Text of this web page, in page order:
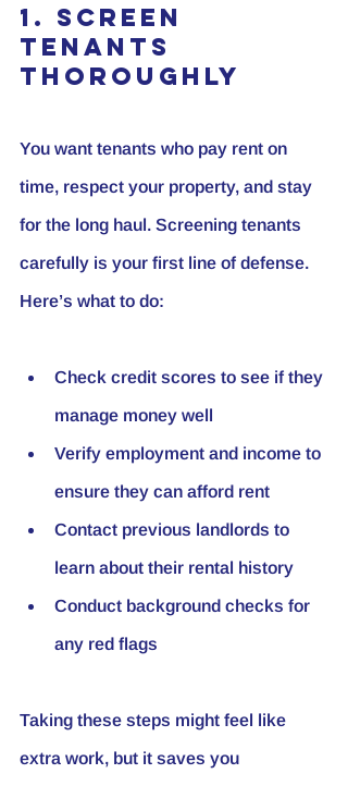
1. Screen
Tenants
Thoroughly
You want tenants who pay rent on
time, respect your property, and stay
for the long haul. Screening tenants
carefully is your first line of defense.
Here’s what to do:
Check credit scores to see if they
manage money well
Verify employment and income to
ensure they can afford rent
Contact previous landlords to
learn about their rental history
Conduct background checks for
any red flags
Taking these steps might feel like
extra work, but it saves you